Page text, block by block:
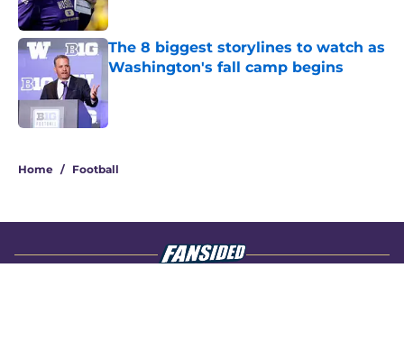
The 8 biggest storylines to watch as
Washington's fall camp begins
Home / Football